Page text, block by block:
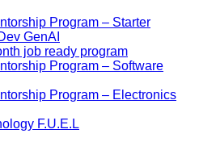
Program – Starter
GenAI
job ready program
Program – Software
Program – Electronics
F.U.E.L